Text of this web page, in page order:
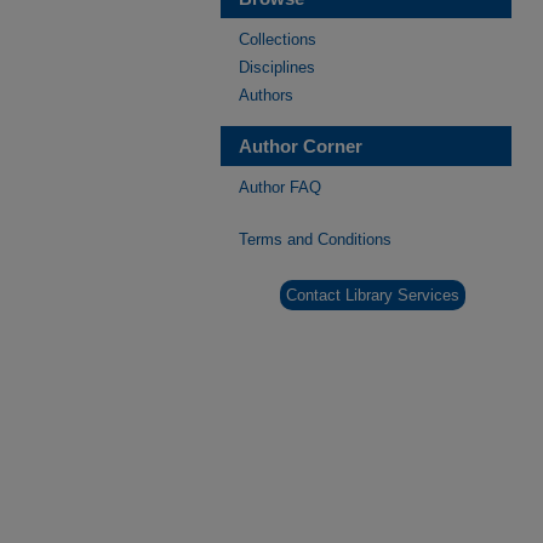
Collections
Disciplines
Authors
Author Corner
Author FAQ
Terms and Conditions
Contact Library Services